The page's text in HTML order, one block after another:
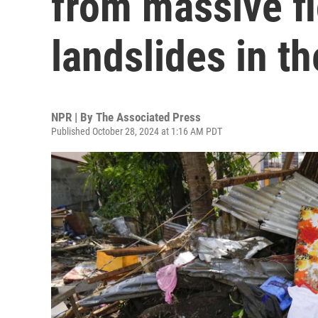
landslides in
NPR | By The Associated Press
Published October 28, 2024 at 1:16 AM PDT